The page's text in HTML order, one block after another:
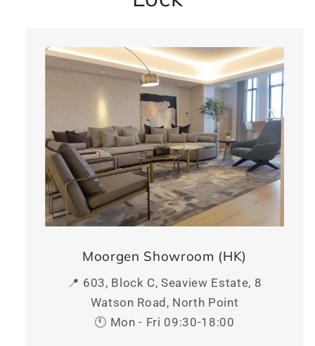
Moorgen Showroom (HK)
📍 603, Block C, Seaview Estate, 8
Watson Road, North Point
🕚 Mon - Fri 09:30-18:00